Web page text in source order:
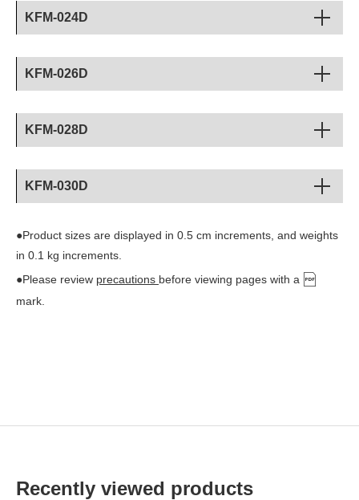
KFM-024D
KFM-026D
KFM-028D
KFM-030D
●Product sizes are displayed in 0.5 cm increments, and weights
in 0.1 kg increments.
●Please review precautions before viewing pages with a
mark.
Recently viewed products